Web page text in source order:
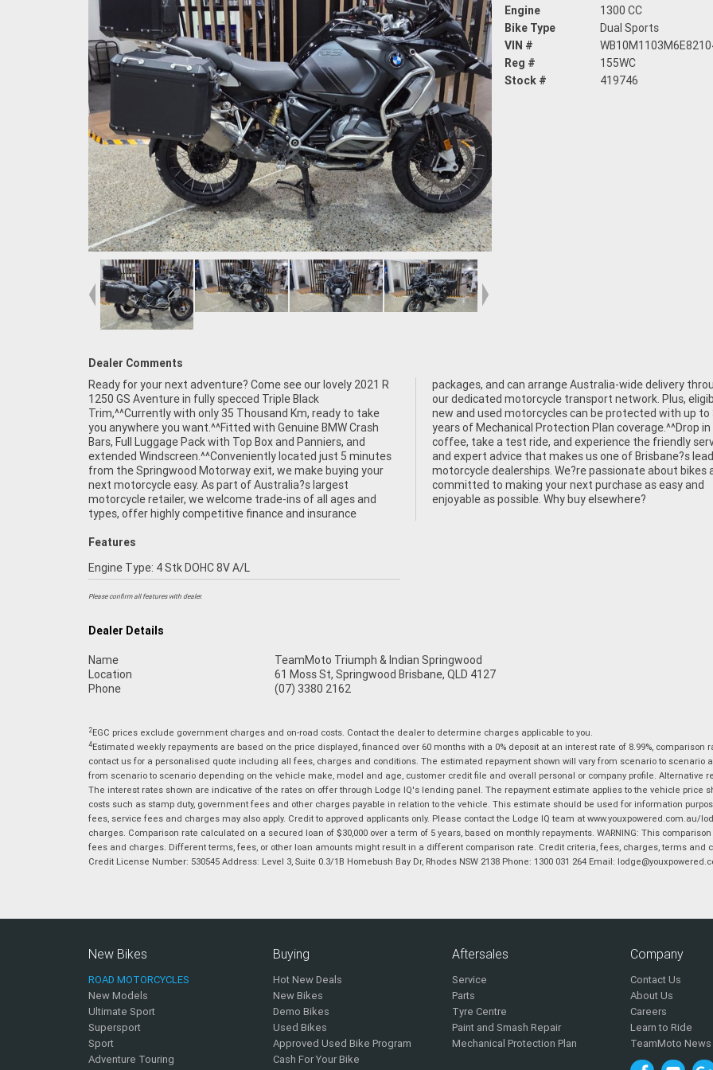
Engine
1300 CC
Bike Type
Dual Sports
VIN #
Reg #
155WC
Stock #
419746
Dealer Comments
Ready for your next adventure? Come see our lovely 2021 R
1250 GS Aventure in fully specced Triple Black
Trim,^^Currently with only 35 Thousand Km, ready to take
you anywhere you want.^^Fitted with Genuine BMW Crash
Bars, Full Luggage Pack with Top Box and Panniers, and
extended Windscreen.^^Conveniently located just 5 minutes
from the Springwood Motorway exit, we make buying your
next motorcycle easy. As part of Australia?s largest
motorcycle retailer, we welcome trade-ins of all ages and
types, offer highly competitive finance and insurance
packages, and can arrange Australia-wide delivery through
our dedicated motorcycle transport network. Plus, eligible
new and used motorcycles can be protected with up to 3
years of Mechanical Protection Plan coverage.^^Drop in for a
coffee, take a test ride, and experience the friendly service
and expert advice that makes us one of Brisbane?s leading
motorcycle dealerships. We?re passionate about bikes and
committed to making your next purchase as easy and
enjoyable as possible. Why buy elsewhere?
Features
Engine Type: 4 Stk DOHC 8V A/L
Please confirm all features with dealer.
Dealer Details
Name
TeamMoto Triumph & Indian Springwood
Location
61 Moss St, Springwood Brisbane, QLD 4127
Phone
(07) 3380 2162
2EGC prices exclude government charges and on-road costs. Contact the dealer to determine charges applicable to you.
4Estimated weekly repayments are based on the price displayed, financed over 60 months with a 0% deposit at an interest rate of 8.99%, comparison
contact us for a personalised quote including all fees, charges and conditions. The estimated repayment shown will vary from scenario to
from scenario to scenario depending on the vehicle make, model and age, customer credit file and overall personal or company profile. Alternative
The interest rates shown are indicative of the rates on offer through Lodge IQ's lending panel. The repayment estimate applies to the vehicle price
costs such as stamp duty, government fees and other charges payable in relation to the vehicle. This estimate should be used for information
fees, service fees and charges may also apply. Credit to approved applicants only. Please contact the Lodge IQ team at www.youxpowered.com.au/
charges. Comparison rate calculated on a secured loan of $30,000 over a term of 5 years, based on monthly repayments. WARNING: This
fees and charges. Different terms, fees, or other loan amounts might result in a different comparison rate. Credit criteria, fees, charges, terms and
Credit License Number: 530545 Address: Level 3, Suite 0.3/1B Homebush Bay Dr, Rhodes NSW 2138 Phone: 1300 031 264 Email:
New Bikes
ROAD MOTORCYCLES
New Models
Ultimate Sport
Supersport
Sport
Adventure Touring
Buying
Hot New Deals
New Bikes
Demo Bikes
Used Bikes
Approved Used Bike Program
Cash For Your Bike
Aftersales
Service
Parts
Tyre Centre
Paint and Smash Repair
Mechanical Protection Plan
Company
Contact Us
About Us
Careers
Learn to Ride
TeamMoto News